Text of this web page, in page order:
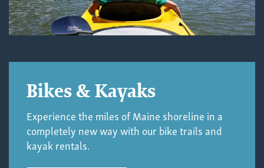
Bikes & Kayaks
Experience the miles of Maine shoreline in a
completely new way with our bike trails and
kayak rentals.